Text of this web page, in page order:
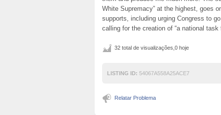
White Supremacy” at the highest, goes
supports, including urging Congress to
calling for the creation of “a national
32 total de visualizações,0 hoje
LISTING ID: 54067A558A25ACE7
Relatar Problema